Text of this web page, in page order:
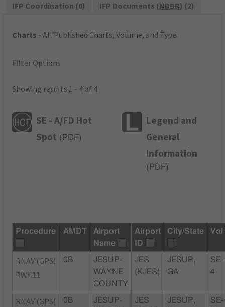
IFP Coordination (0)
IFP Documents (NDBR) (2)
Charts - All Published Charts, Volume, and Type.
Filter Options
Showing results 1 - 4 of 4
SE - A/FD Hot
Spot ( PDF)
Legend and
General
Information
( PDF)
Procedure AMDT
Airport
Name
Airport
ID
City/State Vol
RNAV (GPS)
RWY 11
0B
JESUP-
WAYNE
COUNTY
JES
(KJES)
JESUP,
GA
SE-
4
RNAV (GPS)
0B
JESUP-
JES
JESUP,
SE-